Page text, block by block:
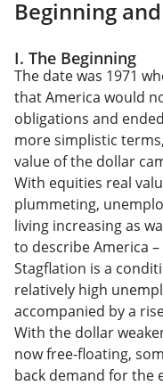
Beginning
I. The Beginning
The date was 1971
that America would
obligations and
more simplistic
value of the dollar
With equities real
plummeting,
living increasing as
to describe America
Stagflation is a
relatively high
accompanied by a
With the dollar
now free-floating,
back demand for the